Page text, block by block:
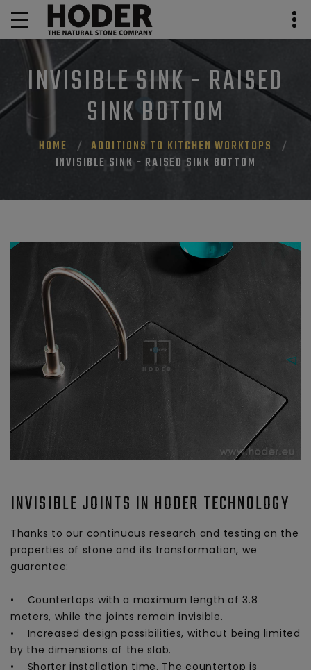
INVISIBLE SINK - RAISED
SINK BOTTOM
HOME
ADDITIONS TO KITCHEN WORKTOPS
INVISIBLE SINK - RAISED SINK BOTTOM
INVISIBLE JOINTS IN HODER TECHNOLOGY
Thanks to our continuous research and testing on the
properties of stone and its transformation, we
guarantee:
• Countertops with a maximum length of 3.8
meters, while the joints remain invisible.
• Increased design possibilities, without being limited
by the dimensions of the slab.
• Shorter installation time. The countertop is